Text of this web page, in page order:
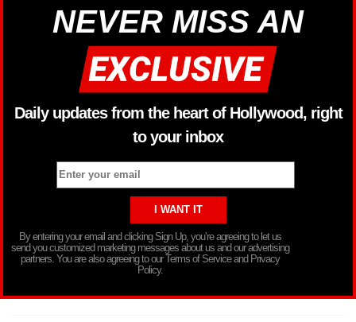
NEVER MISS AN
Daily updates from the heart of Hollywood, right
to your inbox
By entering your email and clicking Sign Up, you’re agreeing to let us
send you customized marketing messages about us and our advertising
partners. You are also agreeing to our Terms of Service and Privacy
Policy.